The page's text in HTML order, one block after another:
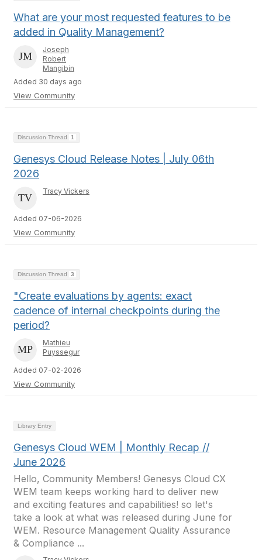
What are your most requested features to be
added in Quality Management?
Joseph
Robert
Mangibin
Added 30 days ago
View Community
Discussion Thread 1
Genesys Cloud Release Notes | July 06th
2026
Tracy Vickers
Added 07-06-2026
View Community
Discussion Thread 3
"Create evaluations by agents: exact
cadence of internal checkpoints during the
period?
Mathieu
Puyssegur
Added 07-02-2026
View Community
Library Entry
Genesys Cloud WEM | Monthly Recap //
June 2026
Hello, Community Members! Genesys Cloud CX
WEM team keeps working hard to deliver new
and exciting features and capabilities! so let's
take a look at what was released during June for
WEM. Resource Management Quality Assurance
& Compliance ...